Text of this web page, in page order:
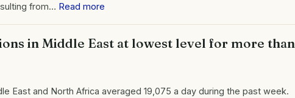
from… Read more
in Middle East at lowest level for more than
East and North Africa averaged 19,075 a day during the past week.